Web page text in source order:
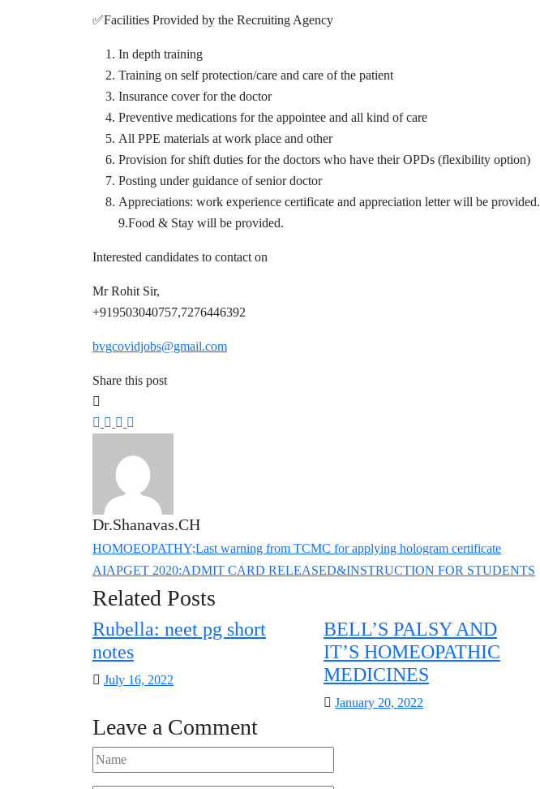
✅Facilities Provided by the Recruiting Agency
In depth training
Training on self protection/care and care of the patient
Insurance cover for the doctor
Preventive medications for the appointee and all kind of care
All PPE materials at work place and other
Provision for shift duties for the doctors who have their OPDs (flexibility option)
Posting under guidance of senior doctor
Appreciations: work experience certificate and appreciation letter will be provided.
9.Food & Stay will be provided.
Interested candidates to contact on
Mr Rohit Sir,
+919503040757,7276446392
bvgcovidjobs@gmail.com
Share this post
Dr.Shanavas.CH
HOMOEOPATHY;Last warning from TCMC for applying hologram certificate
AIAPGET 2020:ADMIT CARD RELEASED&INSTRUCTION FOR STUDENTS
Related Posts
Rubella: neet pg short
notes
Posted
July 16, 2022
BELL’S PALSY AND
IT’S HOMEOPATHIC
MEDICINES
Posted
January 20, 2022
Leave a Comment